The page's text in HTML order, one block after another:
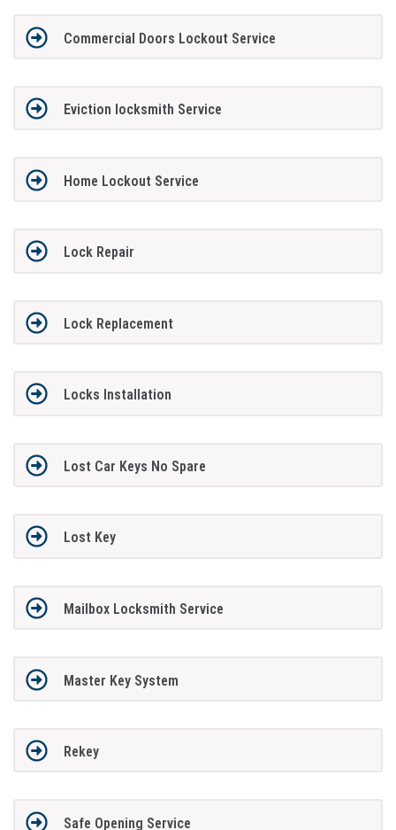
Commercial Doors Lockout Service
Eviction locksmith Service
Home Lockout Service
Lock Repair
Lock Replacement
Locks Installation
Lost Car Keys No Spare
Lost Key
Mailbox Locksmith Service
Master Key System
Rekey
Safe Opening Service